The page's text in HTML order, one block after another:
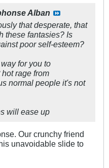
Alban
that desperate, that
these fantasies? Is
poor self-esteem?
for you to
rage from
normal people it's not
will ease up
Our crunchy friend
unavoidable slide to